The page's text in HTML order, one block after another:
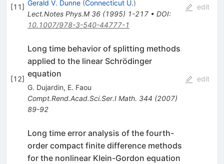
[11] Gerald V. Dunne (Connecticut U.)
Lect.Notes Phys.M 36(1995) 1-217• DOI:
10.1007/978-3-540-44777-1
edit
[12]
Long time behavior of splitting methods
applied to the linear Schrödinger
equation
G. Dujardin, E. Faou
Compt.Rend.Acad.Sci.Ser.I Math. 344 (2007)
89-92
edit
Long time error analysis of the fourth-
order compact finite difference methods
for the nonlinear Klein-Gordon equation